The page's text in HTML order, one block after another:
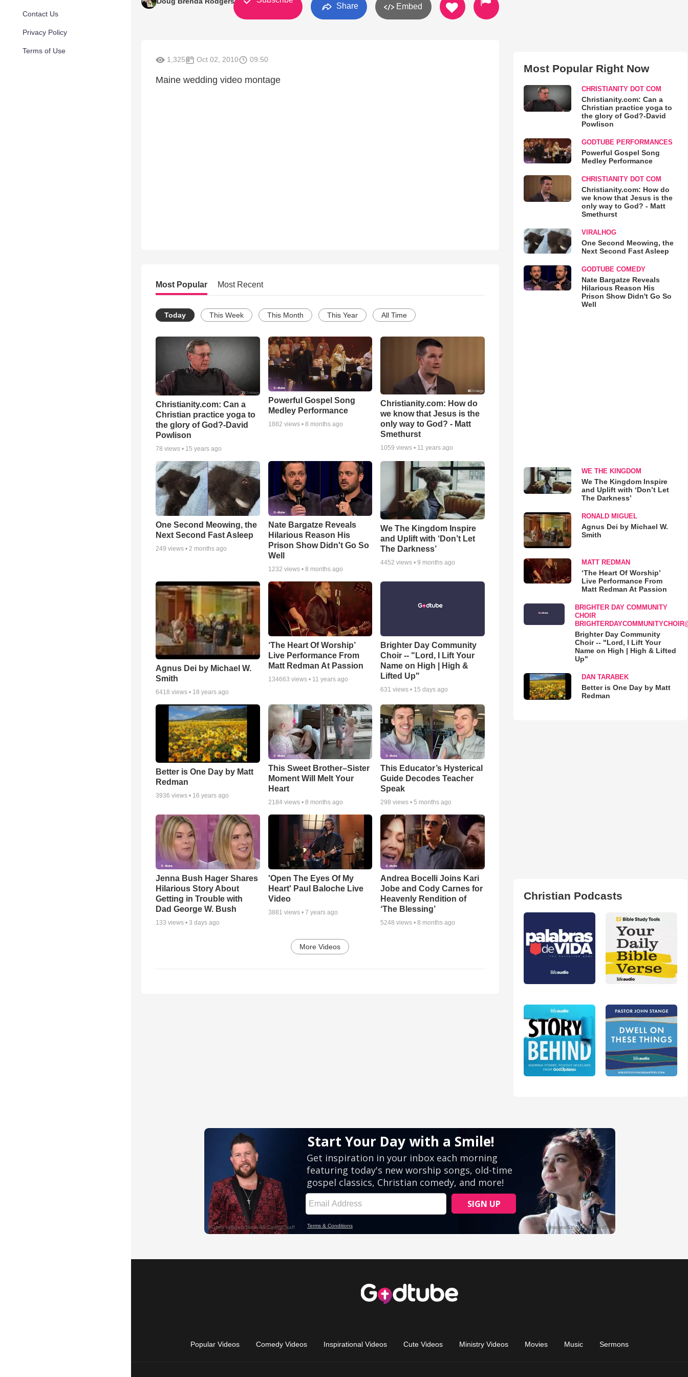
Contact Us
Privacy Policy
Terms of Use
Share Embed
1,325 Oct 02, 2010 09:50
Maine wedding video montage
Most Popular Most Recent
Today This Week This Month This Year All Time
Christianity.com: Can a
Christian practice yoga to
the glory of God?-David
Powlison
78 views • 15 years ago
Powerful Gospel Song
Medley Performance
1882 views • 8 months ago
Christianity.com: How do
we know that Jesus is the
only way to God? - Matt
Smethurst
1059 views • 11 years ago
One Second Meowing, the
Next Second Fast Asleep
249 views • 2 months ago
Nate Bargatze Reveals
Hilarious Reason His
Prison Show Didn't Go So
Well
1232 views • 8 months ago
We The Kingdom Inspire
and Uplift with ‘Don’t Let
The Darkness’
4452 views •9 months ago
Agnus Dei by Michael W.
Smith
6418 views • 18 years ago
‘The Heart Of Worship’
Live Performance From
Matt Redman At Passion
134663 views • 11 years ago
Brighter Day Community
Choir -- "Lord, I Lift Your
Name on High | High &
Lifted Up"
631 views • 15 days ago
Better is One Day by Matt
Redman
3936 views • 16 years ago
This Sweet Brother–Sister
Moment Will Melt Your
Heart
2184views • 8 months ago
This Educator’s Hysterical
Guide Decodes Teacher
Speak
298 views •5 months ago
Jenna Bush Hager Shares
Hilarious Story About
Getting in Trouble with
Dad George W. Bush
133 views • 3 days ago
'Open The Eyes Of My
Heart' Paul Baloche Live
Video
3881 views • 7 years ago
Andrea Bocelli Joins Kari
Jobe and Cody Carnes for
Heavenly Rendition of
‘The Blessing’
5248 views •8 months ago
More Videos
Most Popular Right Now
CHRISTIANITY DOT COM
Christianity.com: Can a
Christian practice yoga to
the glory of God?-David
Powlison
GODTUBE PERFORMANCES
Powerful Gospel Song
Medley Performance
CHRISTIANITY DOT COM
Christianity.com: How do
we know that Jesus is the
only way to God? - Matt
Smethurst
VIRALHOG
One Second Meowing, the
Next Second Fast Asleep
GODTUBE COMEDY
Nate Bargatze Reveals
Hilarious Reason His
Prison Show Didn't Go So
Well
WE THE KINGDOM
We The Kingdom Inspire
and Uplift with ‘Don’t Let
The Darkness’
RONALD MIGUEL
Agnus Dei by Michael W.
Smith
MATT REDMAN
‘The Heart Of Worship’
Live Performance From
Matt Redman At Passion
BRIGHTER DAY COMMUNITY
CHOIR
Brighter Day Community
Choir -- "Lord, I Lift Your
Name on High | High & Lifted
Up"
DAN TARABEK
Better is One Day by Matt
Redman
Christian Podcasts
Popular Videos Comedy Videos Inspirational Videos Cute Videos Ministry Videos Movies Music Sermons